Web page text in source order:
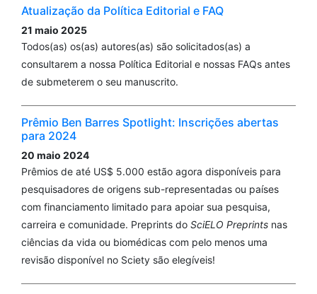
Atualização da Política Editorial e FAQ
21 maio 2025
Todos(as) os(as) autores(as) são solicitados(as) a
consultarem a nossa Política Editorial e nossas FAQs antes
de submeterem o seu manuscrito.
Prêmio Ben Barres Spotlight: Inscrições abertas
para 2024
20 maio 2024
Prêmios de até US$ 5.000 estão agora disponíveis para
pesquisadores de origens sub-representadas ou países
com financiamento limitado para apoiar sua pesquisa,
carreira e comunidade. Preprints do SciELO Preprints nas
ciências da vida ou biomédicas com pelo menos uma
revisão disponível no Sciety são elegíveis!